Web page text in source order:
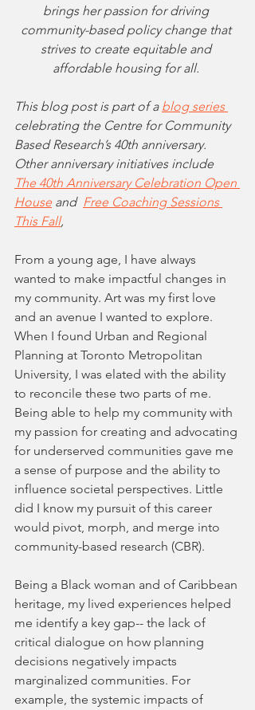
brings her passion for driving
community-based policy change that
strives to create equitable and
affordable housing for all.
This blog post is part of a blog series
celebrating the Centre for Community
Based Research’s 40th anniversary.
Other anniversary initiatives include
The 40th Anniversary Celebration Open
House and Free Coaching Sessions
This Fall,
From a young age, I have always
wanted to make impactful changes in
my community. Art was my first love
and an avenue I wanted to explore.
When I found Urban and Regional
Planning at Toronto Metropolitan
University, I was elated with the ability
to reconcile these two parts of me.
Being able to help my community with
my passion for creating and advocating
for underserved communities gave me
a sense of purpose and the ability to
influence societal perspectives. Little
did I know my pursuit of this career
would pivot, morph, and merge into
community-based research (CBR).
Being a Black woman and of Caribbean
heritage, my lived experiences helped
me identify a key gap-- the lack of
critical dialogue on how planning
decisions negatively impacts
marginalized communities. For
example, the systemic impacts of